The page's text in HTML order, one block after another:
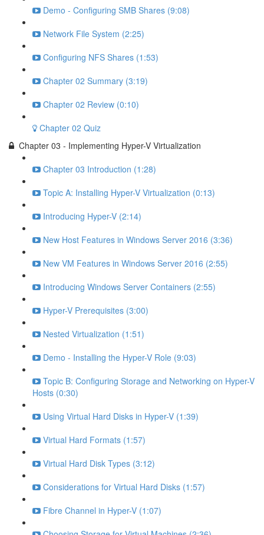
Demo - Configuring SMB Shares (9:08)
Network File System (2:25)
Configuring NFS Shares (1:53)
Chapter 02 Summary (3:19)
Chapter 02 Review (0:10)
Chapter 02 Quiz
Chapter 03 - Implementing Hyper-V Virtualization
Chapter 03 Introduction (1:28)
Topic A: Installing Hyper-V Virtualization (0:13)
Introducing Hyper-V (2:14)
New Host Features in Windows Server 2016 (3:36)
New VM Features in Windows Server 2016 (2:55)
Introducing Windows Server Containers (2:55)
Hyper-V Prerequisites (3:00)
Nested Virtualization (1:51)
Demo - Installing the Hyper-V Role (9:03)
Topic B: Configuring Storage and Networking on Hyper-V
Hosts (0:30)
Using Virtual Hard Disks in Hyper-V (1:39)
Virtual Hard Formats (1:57)
Virtual Hard Disk Types (3:12)
Considerations for Virtual Hard Disks (1:57)
Fibre Channel in Hyper-V (1:07)